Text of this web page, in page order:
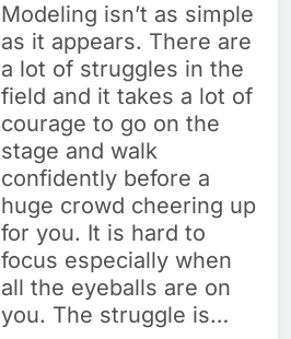
Modeling isn’t as simple
as it appears. There are
a lot of struggles in the
field and it takes a lot of
courage to go on the
stage and walk
confidently before a
huge crowd cheering up
for you. It is hard to
focus especially when
all the eyeballs are on
you. The struggle is…